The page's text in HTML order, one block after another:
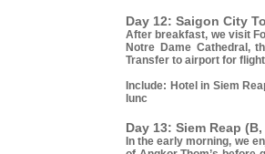
Day 12: Saigon City
After breakfast, we visit
Notre Dame Cathedral,
Transfer to airport for
Include: Hotel in Siem
lunc
Day 13: Siem Reap
In the early morning, we